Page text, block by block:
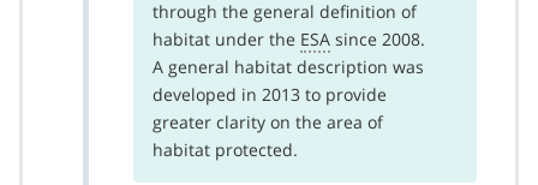
through the general definition of
habitat under the ESA since 2008.
A general habitat description was
developed in 2013 to provide
greater clarity on the area of
habitat protected.